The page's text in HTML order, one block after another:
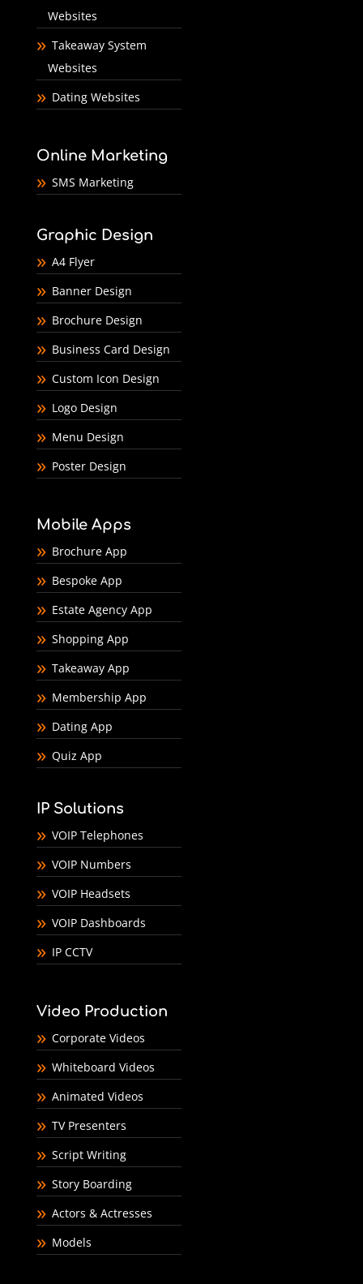
Websites
Takeaway System
Websites
Dating Websites
Online Marketing
SMS Marketing
Graphic Design
A4 Flyer
Banner Design
Brochure Design
Business Card Design
Custom Icon Design
Logo Design
Menu Design
Poster Design
Mobile Apps
Brochure App
Bespoke App
Estate Agency App
Shopping App
Takeaway App
Membership App
Dating App
Quiz App
IP Solutions
VOIP Telephones
VOIP Numbers
VOIP Headsets
VOIP Dashboards
IP CCTV
Video Production
Corporate Videos
Whiteboard Videos
Animated Videos
TV Presenters
Script Writing
Story Boarding
Actors & Actresses
Models